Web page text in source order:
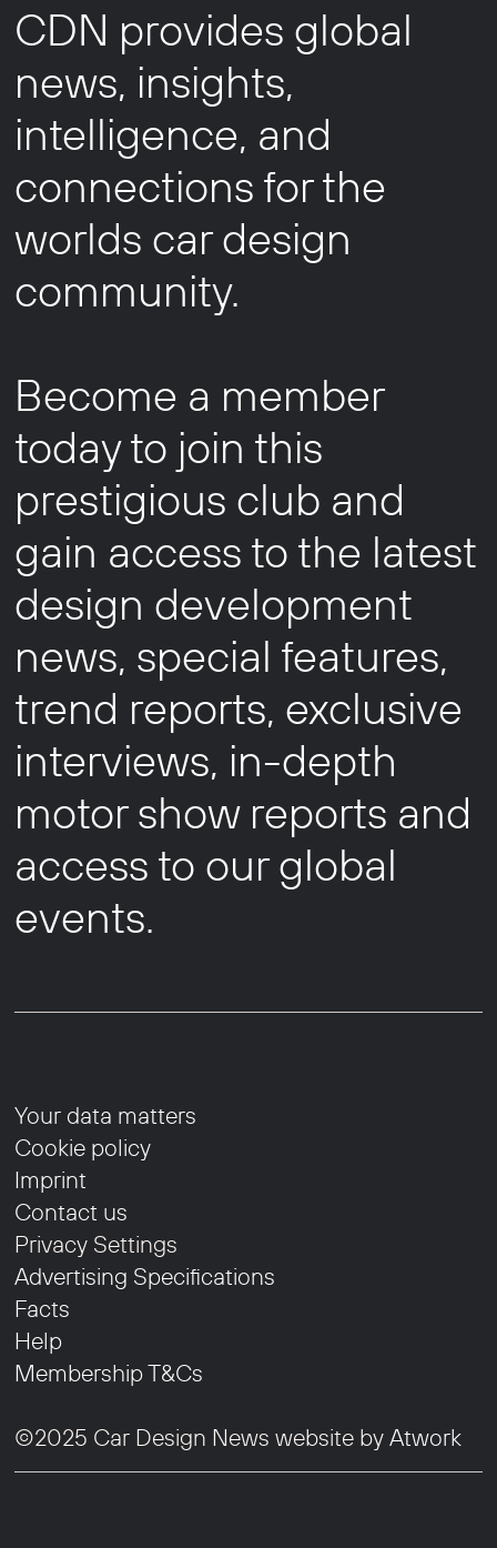
CDN provides global
news, insights,
intelligence, and
connections for the
worlds car design
community.
Become a member
today to join this
prestigious club and
gain access to the latest
design development
news, special features,
trend reports, exclusive
interviews, in-depth
motor show reports and
access to our global
events.
Your data matters
Cookie policy
Imprint
Contact us
Privacy Settings
Advertising Specifications
Facts
Help
Membership T&Cs
©2025 Car Design News website byAtwork